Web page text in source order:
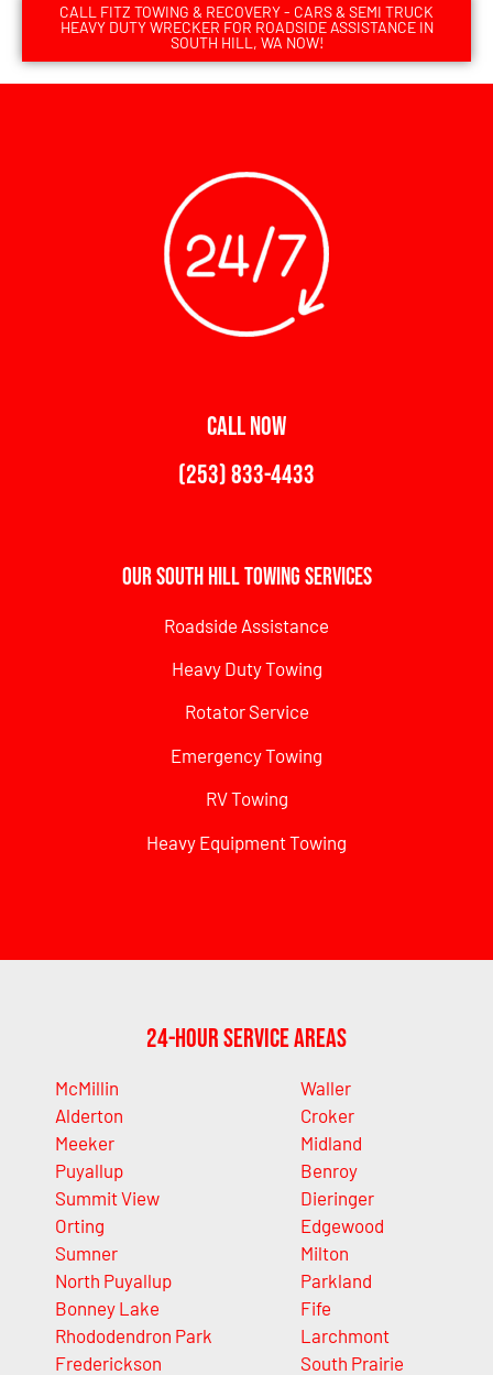
CALL FITZ TOWING & RECOVERY - CARS & SEMI TRUCK
HEAVY DUTY WRECKER FOR ROADSIDE ASSISTANCE IN
SOUTH HILL, WA NOW!
CALL NOW
(253) 833-4433
Our South Hill Towing Services
Roadside Assistance
Heavy Duty Towing
Rotator Service
Emergency Towing
RV Towing
Heavy Equipment Towing
24-Hour Service Areas
McMillin
Alderton
Meeker
Puyallup
Summit View
Orting
Sumner
North Puyallup
Bonney Lake
Rhododendron Park
Frederickson
Waller
Croker
Midland
Benroy
Dieringer
Edgewood
Milton
Parkland
Fife
Larchmont
South Prairie